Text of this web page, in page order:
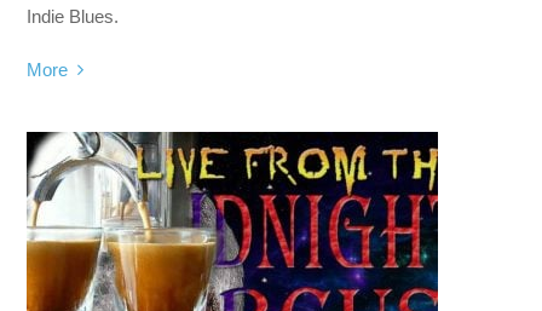
Indie Blues.
More